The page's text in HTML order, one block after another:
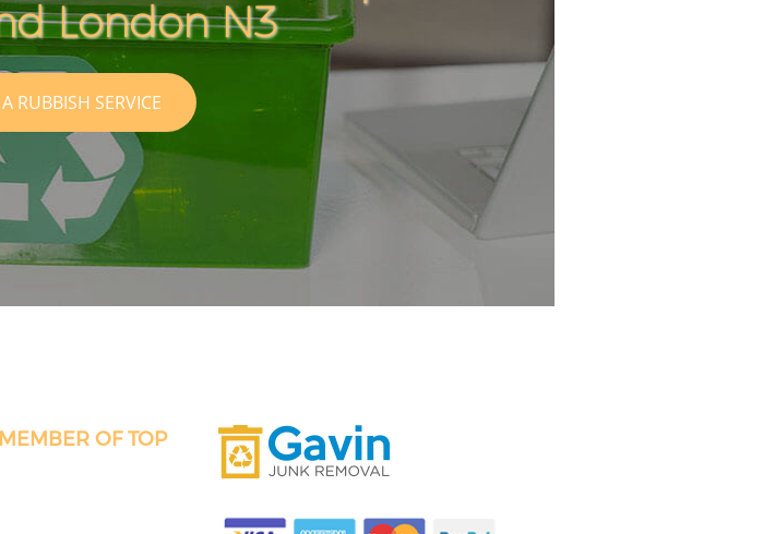
London N3
RUBBISH SERVICE
OF TOP